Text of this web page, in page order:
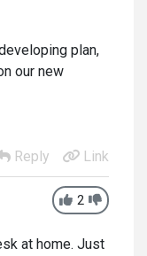
plan,
our new
Reply
Link
2
at home. Just